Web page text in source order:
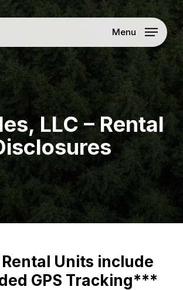
Menu
LLC – Rental
Units include
GPS Tracking***
Menu